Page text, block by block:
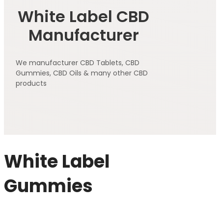
White Label CBD
Manufacturer
We manufacturer CBD Tablets, CBD
Gummies, CBD Oils & many other CBD
products
White Label
Gummies